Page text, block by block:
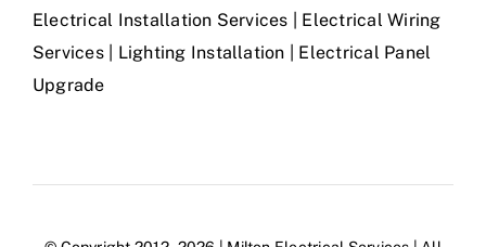
Electrical Installation Services | Electrical Wiring
Services | Lighting Installation | Electrical Panel
Upgrade